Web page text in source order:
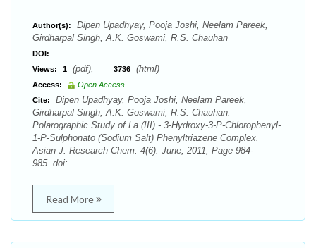
Author(s):
Dipen Upadhyay, Pooja Joshi, Neelam Pareek,
Girdharpal Singh, A.K. Goswami, R.S. Chauhan
DOI:
Views:
1 (pdf), 3736 (html)
Access:
Open Access
Cite:
Dipen Upadhyay, Pooja Joshi, Neelam Pareek,
Girdharpal Singh, A.K. Goswami, R.S. Chauhan.
Polarographic Study of La (III) - 3-Hydroxy-3-P-Chlorophenyl-
1-P-Sulphonato (Sodium Salt) Phenyltriazene Complex.
Asian J. Research Chem. 4(6): June, 2011; Page 984-
985. doi:
Read More